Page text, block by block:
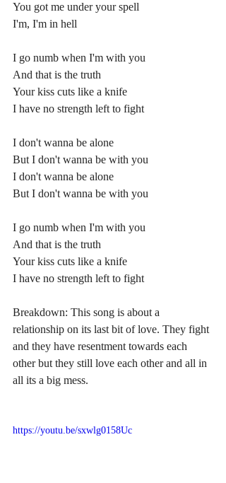
You got me under your spell
I'm, I'm in hell
I go numb when I'm with you
And that is the truth
Your kiss cuts like a knife
I have no strength left to fight
I don't wanna be alone
But I don't wanna be with you
I don't wanna be alone
But I don't wanna be with you
I go numb when I'm with you
And that is the truth
Your kiss cuts like a knife
I have no strength left to fight
Breakdown: This song is about a
relationship on its last bit of love. They fight
and they have resentment towards each
other but they still love each other and all in
all its a big mess.
https://youtu.be/sxwlg0158Uc